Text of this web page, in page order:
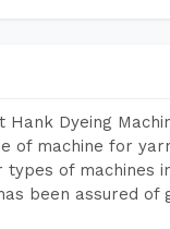
Dyeing
of machine for
of machines
been assured